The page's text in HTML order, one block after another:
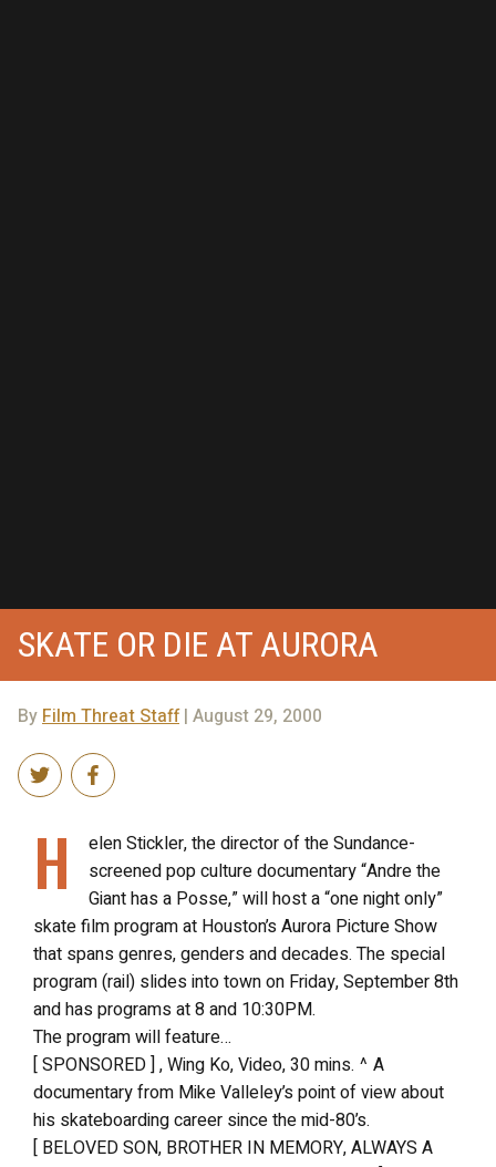
SKATE OR DIE AT AURORA
ByFilm Threat Staff| August 29, 2000
H
elen Stickler, the director of the Sundance-
screened pop culture documentary “Andre the
Giant has a Posse,” will host a “one night only”
skate film program at Houston’s Aurora Picture Show
that spans genres, genders and decades. The special
program (rail) slides into town on Friday, September 8th
and has programs at 8 and 10:30PM.
The program will feature…
[ SPONSORED ] , Wing Ko, Video, 30 mins. ^ A
documentary from Mike Valleley’s point of view about
his skateboarding career since the mid-80’s.
[ BELOVED SON, BROTHER IN MEMORY, ALWAYS A